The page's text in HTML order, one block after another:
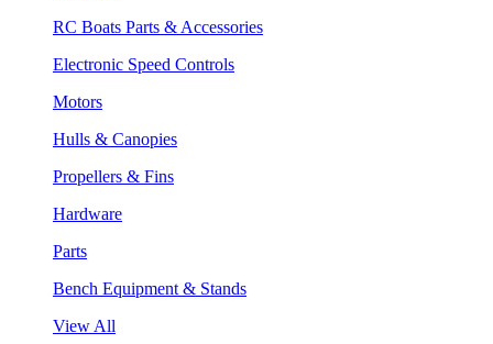
RC Boats Parts & Accessories
Electronic Speed Controls
Motors
Hulls & Canopies
Propellers & Fins
Hardware
Parts
Bench Equipment & Stands
View All